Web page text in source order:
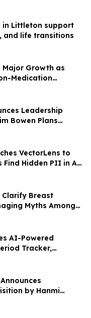
anxiety and
in Littleton support
and life transitions
Major Growth as
Medication
Leadership
Bowen Plans
Named CEO Elect
VectorLens to
Find Hidden PII in AI
Clarify Breast
Myths Among
Every Young
AI-Powered
Tracker,
Menstrual
by Hanmi